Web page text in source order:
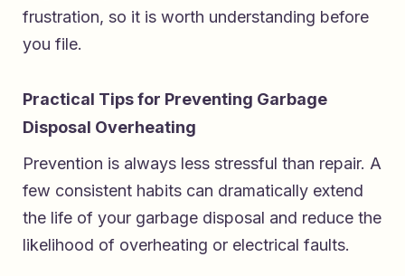
frustration, so it is worth understanding before
you file.
Practical Tips for Preventing Garbage
Disposal Overheating
Prevention is always less stressful than repair. A
few consistent habits can dramatically extend
the life of your garbage disposal and reduce the
likelihood of overheating or electrical faults.